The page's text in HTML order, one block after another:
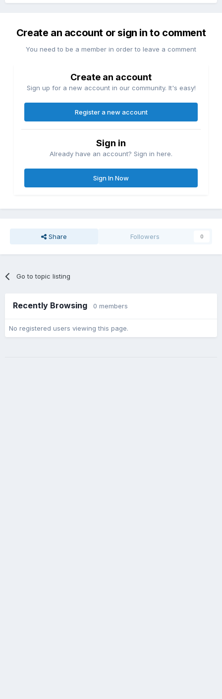
Create an account or sign in to comment
You need to be a member in order to leave a comment
Create an account
Sign up for a new account in our community. It's easy!
Register a new account
Sign in
Already have an account? Sign in here.
Sign In Now
Share Followers 0
Go to topic listing
Recently Browsing 0 members
No registered users viewing this page.